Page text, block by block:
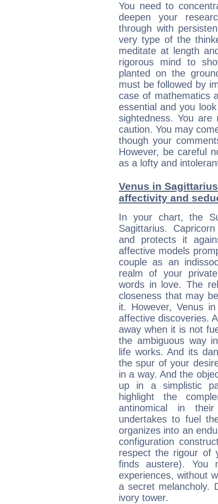
You need to
deepen your
through with
very type of the
meditate at length
rigorous mind to
planted on the
must be followed by
case of mathematics
essential and you
sightedness. You
caution. You may
though your
However, be careful
as a lofty and
Venus in
affectivity and
In your chart, the
Sagittarius.
and protects it
affective models
couple as an
realm of your
words in love. The
closeness that may
it. However, Venus
affective discoveries.
away when it is not
the ambiguous way
life works. And its
the spur of your
in a way. And the
up in a simplistic
highlight the
antinomical in
undertakes to fuel
organizes into an
configuration
respect the rigour of
finds austere). You
experiences, without
a secret melancholy.
ivory tower.